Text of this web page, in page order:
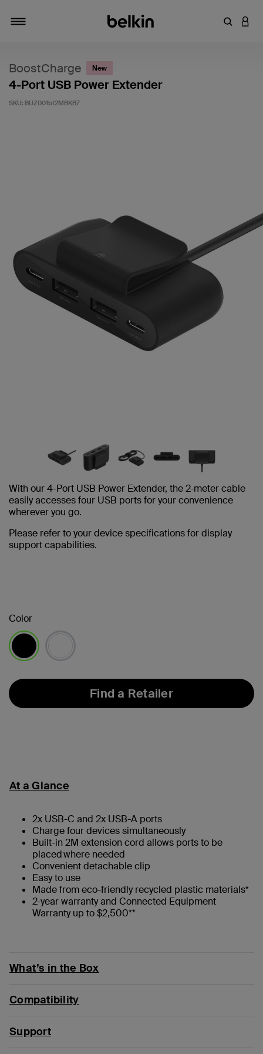
Enter
BoostCharge New
4-Port USB Power Extender
SKU: BUZ001bt2MBKB7
With our 4-Port USB Power Extender, the 2-meter cable
easily accesses four USB ports for your convenience
wherever you go.
Please refer to your device specifications for display
support capabilities.
Color
Find a Retailer
At a Glance
2x USB-C and 2x USB-A ports
Charge four devices simultaneously
Built-in 2M extension cord allows ports to be
placed where needed
Convenient detachable clip
Easy to use
Made from eco-friendly recycled plastic materials*
2-year warranty and Connected Equipment
Warranty up to $2,500**
What’s in the Box
Compatibility
Support